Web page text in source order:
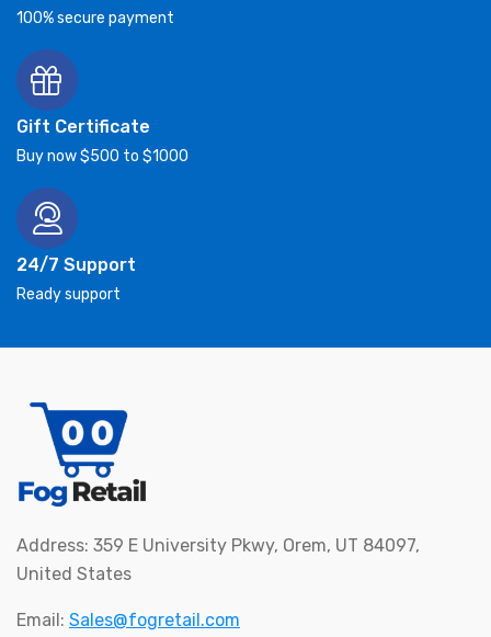
100% secure payment
Gift Certificate
Buy now $500 to $1000
24/7 Support
Ready support
Address: 359 E University Pkwy, Orem, UT 84097,
United States
Email: Sales@fogretail.com